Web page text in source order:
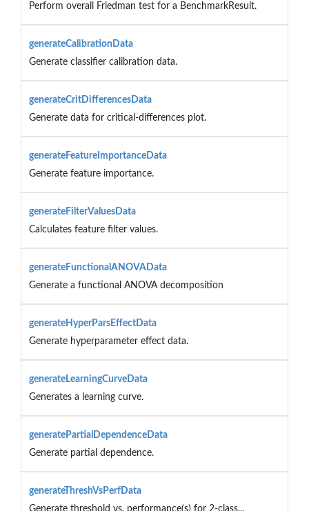
Perform overall Friedman test for a BenchmarkResult.
generateCalibrationData
Generate classifier calibration data.
generateCritDifferencesData
Generate data for critical-differences plot.
generateFeatureImportanceData
Generate feature importance.
generateFilterValuesData
Calculates feature filter values.
generateFunctionalANOVAData
Generate a functional ANOVA decomposition
generateHyperParsEffectData
Generate hyperparameter effect data.
generateLearningCurveData
Generates a learning curve.
generatePartialDependenceData
Generate partial dependence.
generateThreshVsPerfData
Generate threshold vs. performance(s) for 2-class...